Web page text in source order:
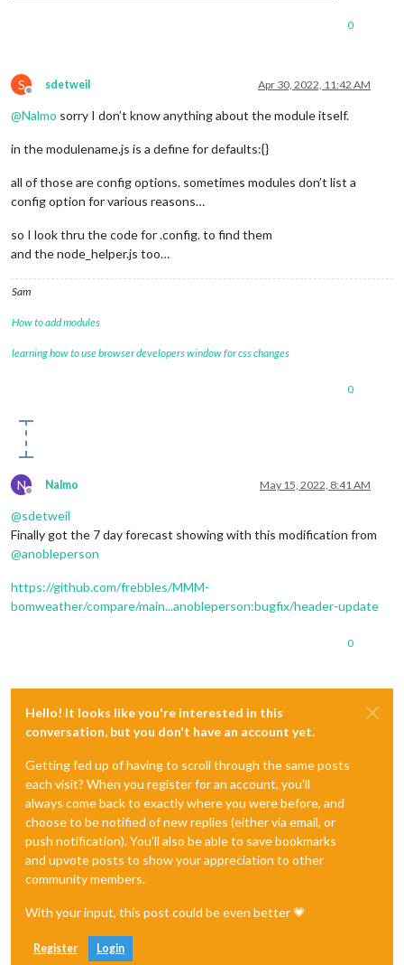
0
S
Offline
sdetweil Apr 30, 2022, 11:42 AM
@Nalmo sorry I don’t know anything about the module itself.
in the modulename.js is a define for defaults:{}
all of those are config options. sometimes modules don’t list a
config option for various reasons…
so I look thru the code for .config. to find them
and the node_helper.js too…
Sam
How to add modules
learning how to use browser developers window for css changes
0
N
Offline
Nalmo May 15, 2022, 8:41 AM
@sdetweil
Finally got the 7 day forecast showing with this modification from
@anobleperson
https://github.com/frebbles/MMM-
bomweather/compare/main...anobleperson:bugfix/header-update
0
Hello! It looks like you're interested in this
conversation, but you don't have an account yet.
Getting fed up of having to scroll through the same posts
each visit? When you register for an account, you'll
always come back to exactly where you were before, and
choose to be notified of new replies (either via email, or
push notification). You'll also be able to save bookmarks
and upvote posts to show your appreciation to other
community members.
With your input, this post could be even better 💗
Register Login